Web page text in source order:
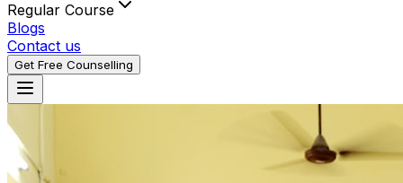
Regular Course
Blogs
Contact us
Get Free Counselling